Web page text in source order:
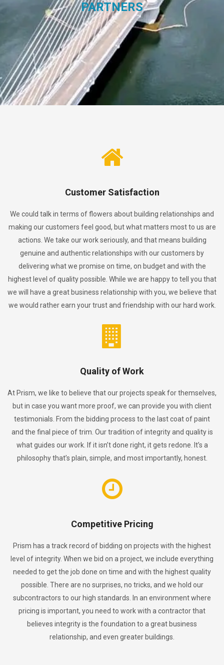
PARTNERS
Customer Satisfaction
We could talk in terms of flowers about building relationships and
making our customers feel good, but what matters most to us are
actions. We take our work seriously, and that means building
genuine and authentic relationships with our customers by
delivering what we promise on time, on budget and with the
highest level of quality possible. While we are happy to tell you that
we will have a great business relationship with you, we believe that
we would rather earn your trust and friendship with our hard work.
Quality of Work
At Prism, we like to believe that our projects speak for themselves,
but in case you want more proof, we can provide you with client
testimonials. From the bidding process to the last coat of paint
and the final piece of trim. Our tradition of integrity and quality is
what guides our work. If it isn’t done right, it gets redone. It’s a
philosophy that’s plain, simple, and most importantly, honest.
Competitive Pricing
Prism has a track record of bidding on projects with the highest
level of integrity. When we bid on a project, we include everything
needed to get the job done on time and with the highest quality
possible. There are no surprises, no tricks, and we hold our
subcontractors to our high standards. In an environment where
pricing is important, you need to work with a contractor that
believes integrity is the foundation to a great business
relationship, and even greater buildings.